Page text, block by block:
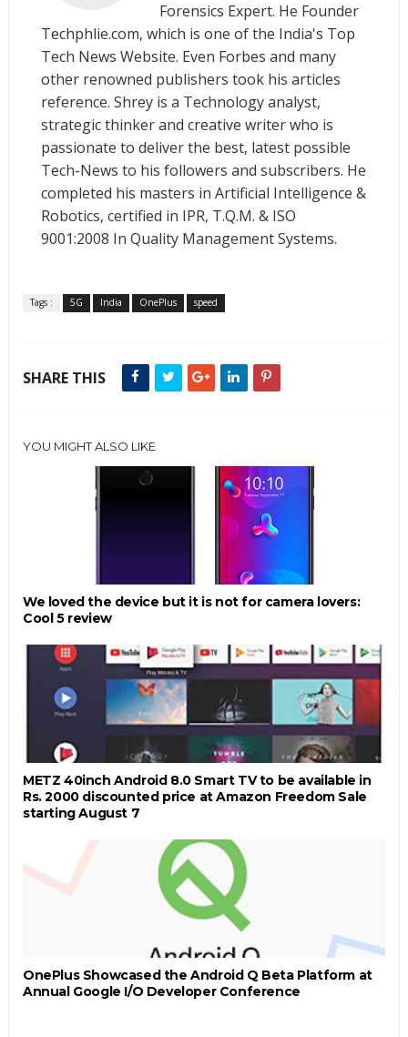
Forensics Expert. He Founder
Techphlie.com, which is one of the India's Top
Tech News Website. Even Forbes and many
other renowned publishers took his articles
reference. Shrey is a Technology analyst,
strategic thinker and creative writer who is
passionate to deliver the best, latest possible
Tech-News to his followers and subscribers. He
completed his masters in Artificial Intelligence &
Robotics, certified in IPR, T.Q.M. & ISO
9001:2008 In Quality Management Systems.
Tags : 5G India OnePlus speed
SHARE THIS
YOU MIGHT ALSO LIKE
We loved the device but it is not for camera lovers:
Cool 5 review
METZ 40inch Android 8.0 Smart TV to be available in
Rs. 2000 discounted price at Amazon Freedom Sale
starting August 7
OnePlus Showcased the Android Q Beta Platform at
Annual Google I/O Developer Conference